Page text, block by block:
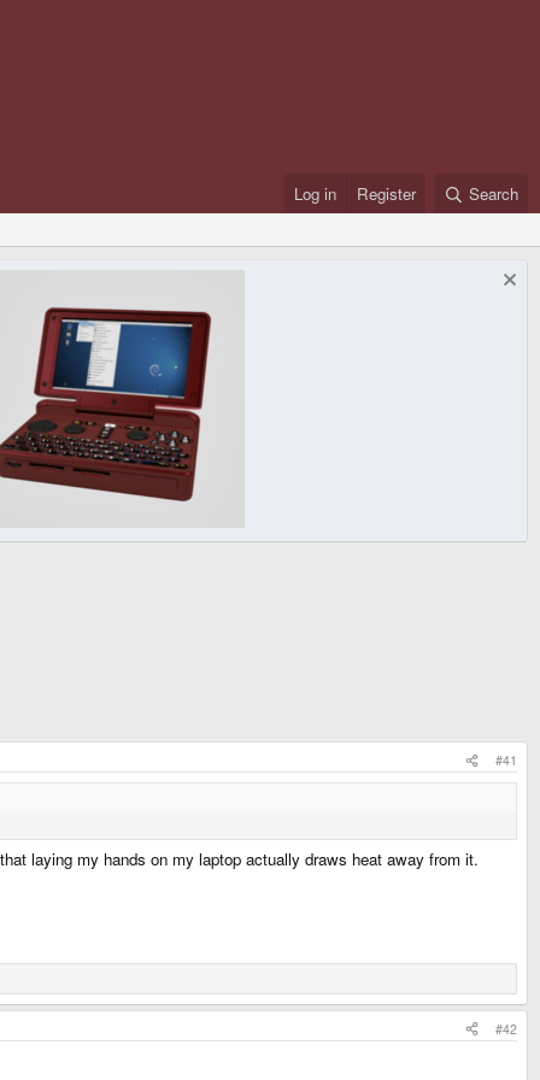
Log in Register Search
#41
laying my hands on my laptop actually draws heat away from it.
#42